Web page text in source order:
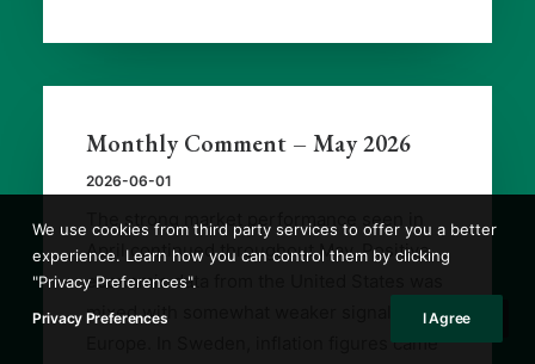
Monthly Comment – May 2026
2026-06-01
The strong market performance seen in
April continued throughout May. Positive
economic data from the United States was
mixed with somewhat weaker signals from
Europe. In Sweden, inflation figures came
We use cookies from third party services to offer you a better
experience. Learn how you can control them by clicking
"Privacy Preferences".
Privacy Preferences I Agree